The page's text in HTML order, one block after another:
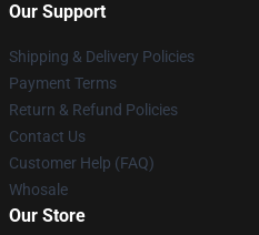
Our Support
Shipping & Delivery Policies
Payment Terms
Return & Refund Policies
Contact Us
Customer Help (FAQ)
Whosale
Our Store